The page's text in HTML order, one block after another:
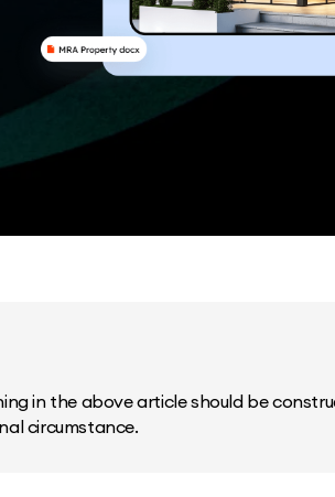
in the above article should be
circumstance.